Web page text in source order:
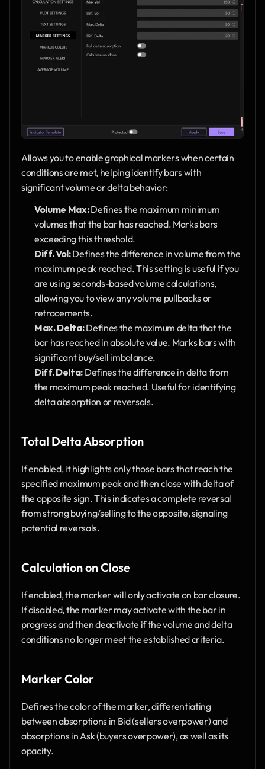
Allows you to enable graphical markers when certain
conditions are met, helping identify bars with
significant volume or delta behavior:
Volume Max: Defines the maximum minimum
volumes that the bar has reached. Marks bars
exceeding this threshold.
Diff. Vol: Defines the difference in volume from the
maximum peak reached. This setting is useful if you
are using seconds-based volume calculations,
allowing you to view any volume pullbacks or
retracements.
Max. Delta: Defines the maximum delta that the
bar has reached in absolute value. Marks bars with
significant buy/sell imbalance.
Diff. Delta: Defines the difference in delta from
the maximum peak reached. Useful for identifying
delta absorption or reversals.
Total Delta Absorption
If enabled, it highlights only those bars that reach the
specified maximum peak and then close with delta of
the opposite sign. This indicates a complete reversal
from strong buying/selling to the opposite, signaling
potential reversals.
Calculation on Close
If enabled, the marker will only activate on bar closure.
If disabled, the marker may activate with the bar in
progress and then deactivate if the volume and delta
conditions no longer meet the established criteria.
Marker Color
Defines the color of the marker, differentiating
between absorptions in Bid (sellers overpower) and
absorptions in Ask (buyers overpower), as well as its
opacity.